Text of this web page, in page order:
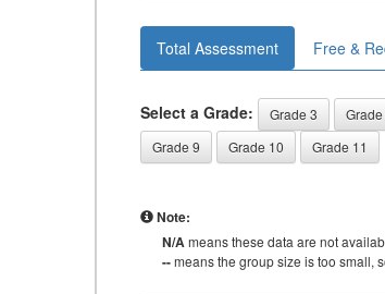
Total Assessment Free &
Select a Grade: Grade 3
Grade 9
Grade 10 Grade 11
Note:
N/Ameans these data are not
--means the group size is too small,